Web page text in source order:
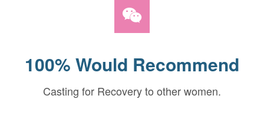
100% Would Recommend
Casting for Recovery to other women.